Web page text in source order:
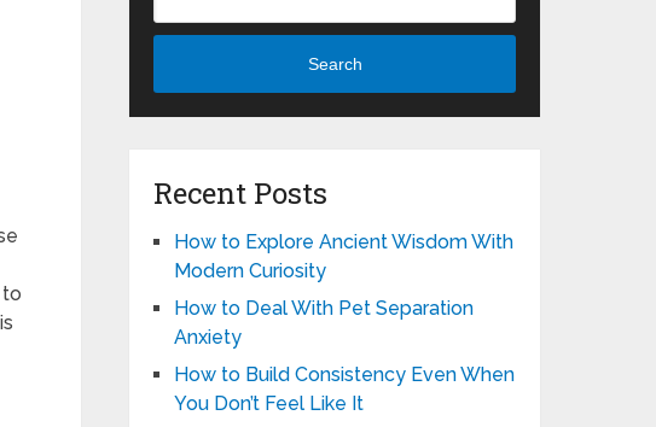
Search
Recent Posts
How to Explore Ancient Wisdom With
Modern Curiosity
How to Deal With Pet Separation
Anxiety
How to Build Consistency Even When
You Don’t Feel Like It